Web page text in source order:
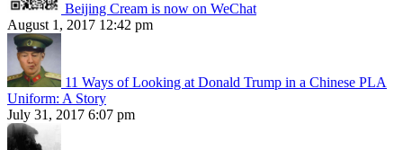
Beijing Cream is now on WeChat
August 1, 2017 12:42 pm
11 Ways of Looking at Donald Trump in a Chinese PLA
Uniform: A Story
July 31, 2017 6:07 pm